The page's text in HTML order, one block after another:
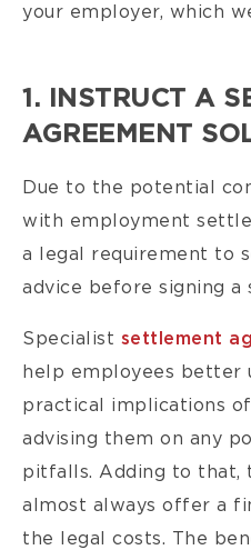
your employer, which
1. INSTRUCT A
AGREEMENT
Due to the potential
with employment
a legal requirement to
advice before signing
Specialist settlement
help employees better
practical implications
advising them on any
pitfalls. Adding to that,
almost always offer a
the legal costs. The